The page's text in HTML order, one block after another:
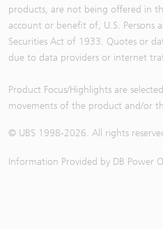
products, are not being offered in
account or benefit of, U.S. Persons
Securities Act of 1933. Quotes or
due to data providers or internet
Product Focus/Highlights are
movements of the product and/or
© UBS 1998-2026. All rights
Information Provided by DB Power